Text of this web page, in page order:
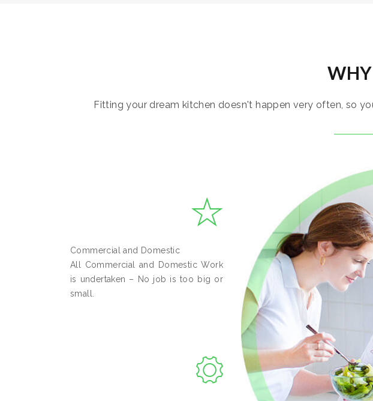
WHY
Fitting your dream kitchen doesn't happen very often, so
Commercial and Domestic
All Commercial and Domestic Work
is undertaken – No job is too big or
small.